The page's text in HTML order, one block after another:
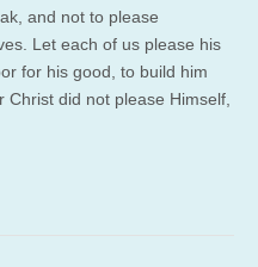
and not to please
Let each of us please his
for his good, to build him
Christ did not please Himself,